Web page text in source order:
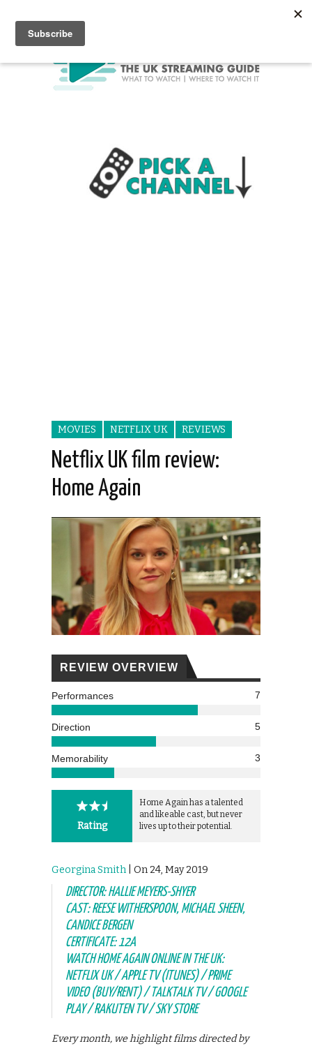
MOVIES NETFLIX UK REVIEWS
Netflix UK film review:
Home Again
REVIEW OVERVIEW
Performances 7
Direction 5
Memorability 3
Rating
Home Again has a talented
and likeable cast, but never
lives up to their potential.
Georgina Smith | On 24, May 2019
DIRECTOR: HALLIE MEYERS-SHYER
CAST: REESE WITHERSPOON, MICHAEL SHEEN,
CANDICE BERGEN
CERTIFICATE: 12A
WATCH HOME AGAIN ONLINE IN THE UK:
NETFLIX UK / APPLE TV (ITUNES) / PRIME
VIDEO (BUY/RENT) / TALKTALK TV / GOOGLE
PLAY / RAKUTEN TV / SKY STORE
Every month, we highlight films directed by